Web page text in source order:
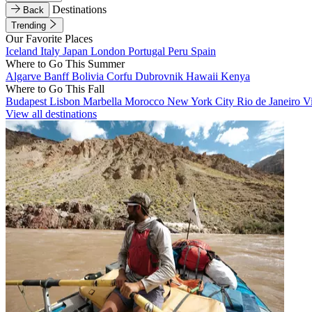
Back
Destinations
Trending
Our Favorite Places
Iceland Italy Japan London Portugal Peru Spain
Where to Go This Summer
Algarve BanffBolivia Corfu Dubrovnik Hawaii Kenya
Where to Go This Fall
Budapest Lisbon Marbella Morocco New York City Rio de Janeiro
View all destinations